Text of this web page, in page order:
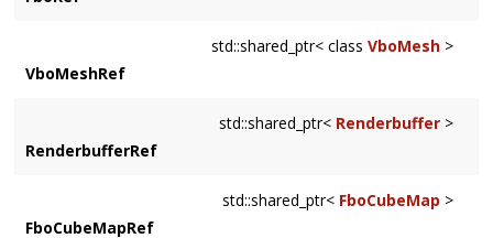
std::shared_ptr< class VboMesh>
VboMeshRef
std::shared_ptr< Renderbuffer>
RenderbufferRef
std::shared_ptr< FboCubeMap >
FboCubeMapRef